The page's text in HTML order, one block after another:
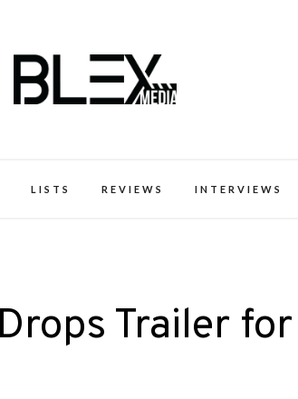
LISTS REVIEWS INTERVIEWS
Trailer for